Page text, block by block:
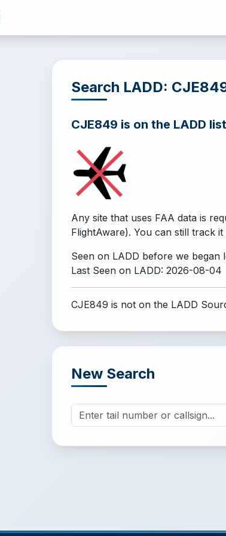
Search LADD:
CJE849 is on the LADD
Any site that uses FAA data is
FlightAware). You can still track it
Seen on LADD before we began
Last Seen on LADD: 2026-08-04
CJE849 is not on the LADD
New Search